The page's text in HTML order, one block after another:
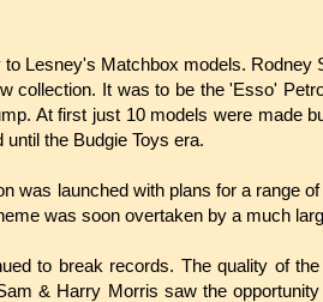
Lesney's Matchbox models. Rodney
collection. It was to be the 'Esso'
At first just 10 models were made
the Budgie Toys era.
was launched with plans for a range
was soon overtaken by a much
to break records. The quality of
& Harry Morris saw the